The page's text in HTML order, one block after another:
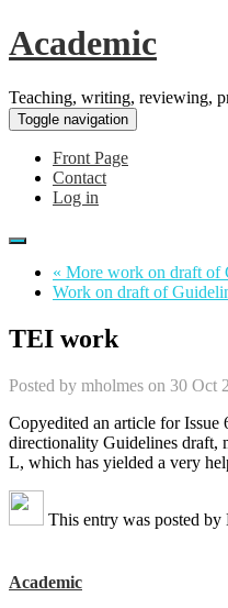
Academic
Teaching, writing, reviewing,
Toggle navigation
Front Page
Contact
Log in
« More work on draft of
Work on draft of
TEI work
Posted by mholmes on 30 Oct
Copyedited an article for
directionality Guidelines draft,
L, which has yielded a very
This entry was posted by
Academic